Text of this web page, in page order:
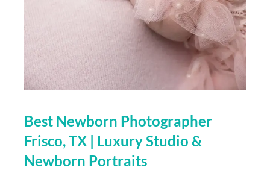
Best Newborn Photographer
Frisco, TX | Luxury Studio &
Newborn Portraits